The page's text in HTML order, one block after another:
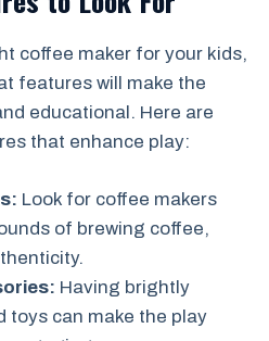
coffee maker for your kids,
features will make the
educational. Here are
that enhance play:
Look for coffee makers
of brewing coffee,
Having brightly
toys can make the play